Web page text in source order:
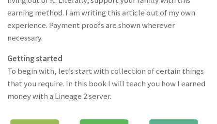
earning method. I am writing this article out of my own
experience. Payment proofs are shown wherever
necessary.
Getting started
To begin with, let’s start with collection of certain things
that you require. In this book I will teach you how I earned
money with a Lineage 2 server.